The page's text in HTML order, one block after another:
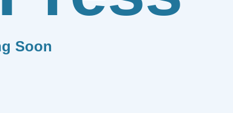
Soon